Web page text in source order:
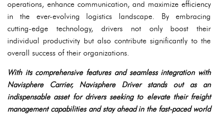
operations, enhance communication, and maximize efficiency
in the ever-evolving logistics landscape. By embracing
cutting-edge technology, drivers not only boost their
individual productivity but also contribute significantly to the
overall success of their organizations.
With its comprehensive features and seamless integration with
Navisphere Carrier, Navisphere Driver stands out as an
indispensable asset for drivers seeking to elevate their freight
management capabilities and stay ahead in the fast-paced world